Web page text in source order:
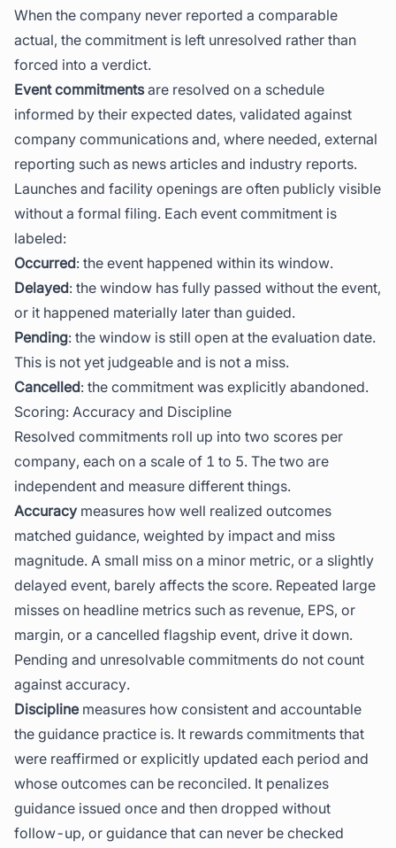
When the company never reported a comparable
actual, the commitment is left unresolved rather than
forced into a verdict.
Event commitmentsare resolved on a schedule
informed by their expected dates, validated against
company communications and, where needed, external
reporting such as news articles and industry reports.
Launches and facility openings are often publicly visible
without a formal filing. Each event commitment is
labeled:
Occurred: the event happened within its window.
Delayed: the window has fully passed without the event,
or it happened materially later than guided.
Pending: the window is still open at the evaluation date.
This is not yet judgeable and is not a miss.
Cancelled: the commitment was explicitly abandoned.
Scoring: Accuracy and Discipline
Resolved commitments roll up into two scores per
company, each on a scale of 1 to 5. The two are
independent and measure different things.
Accuracy measures how well realized outcomes
matched guidance, weighted by impact and miss
magnitude. A small miss on a minor metric, or a slightly
delayed event, barely affects the score. Repeated large
misses on headline metrics such as revenue, EPS, or
margin, or a cancelled flagship event, drive it down.
Pending and unresolvable commitments do not count
against accuracy.
Disciplinemeasures how consistent and accountable
the guidance practice is. It rewards commitments that
were reaffirmed or explicitly updated each period and
whose outcomes can be reconciled. It penalizes
guidance issued once and then dropped without
follow-up, or guidance that can never be checked